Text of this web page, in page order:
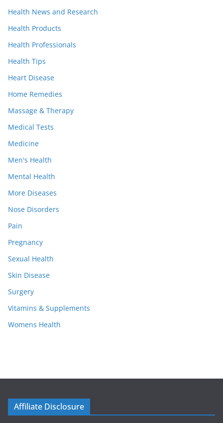
Health News and Research
Health Products
Health Professionals
Health Tips
Heart Disease
Home Remedies
Massage & Therapy
Medical Tests
Medicine
Men's Health
Mental Health
More Diseases
Nose Disorders
Pain
Pregnancy
Sexual Health
Skin Disease
Surgery
Vitamins & Supplements
Womens Health
Affiliate Disclosure